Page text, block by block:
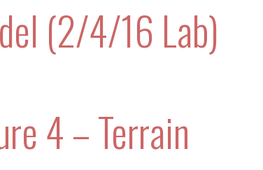
(2/4/16 Lab)
4 – Terrain